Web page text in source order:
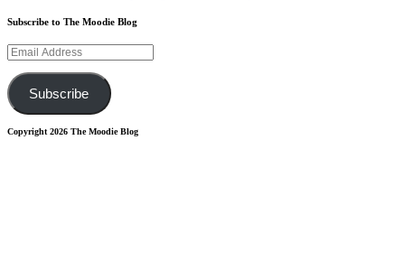
Subscribe to The Moodie Blog
Email
Address
Subscribe
Copyright 2026 The Moodie Blog